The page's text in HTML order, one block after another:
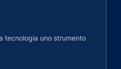
tecnologia uno strumento